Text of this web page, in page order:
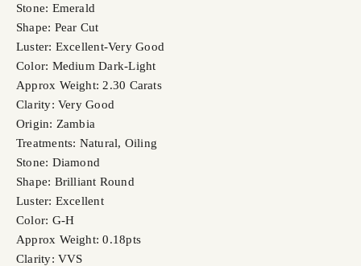
Stone: Emerald
Shape: Pear Cut
Luster: Excellent-Very Good
Color: Medium Dark-Light
Approx Weight: 2.30 Carats
Clarity: Very Good
Origin: Zambia
Treatments: Natural, Oiling
Stone: Diamond
Shape: Brilliant Round
Luster: Excellent
Color: G-H
Approx Weight: 0.18pts
Clarity: VVS